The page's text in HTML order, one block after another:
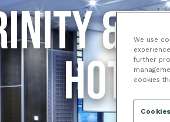
&
We use
further
cookies